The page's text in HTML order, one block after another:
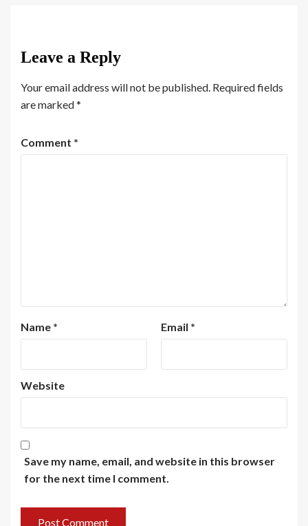
Leave a Reply
Your email address will not be published. Required fields
are marked*
Comment *
Name * Email *
Website
Save my name, email, and website in this browser
for the next time I comment.